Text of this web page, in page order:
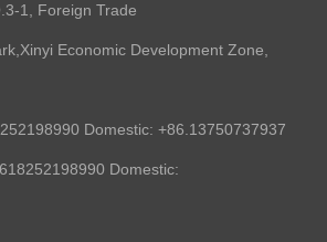
1, Foreign Trade
Economic Development Zone,
Domestic: +86.13750737937
Domestic: